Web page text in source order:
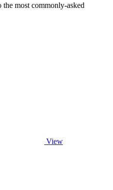
most commonly-asked
View